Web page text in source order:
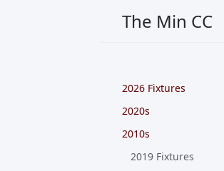
The Min CC
2026 Fixtures
2020s
2010s
2019 Fixtures